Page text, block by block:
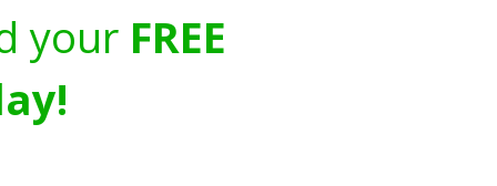
your FREE